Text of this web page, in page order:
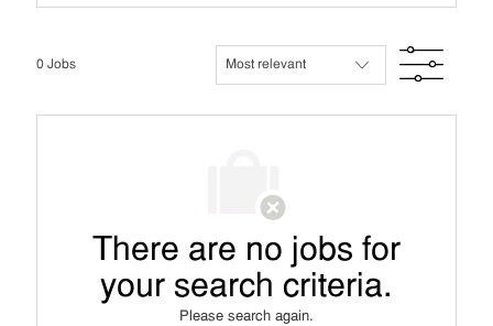
0 Jobs
There are no jobs for
your search criteria.
Please search again.